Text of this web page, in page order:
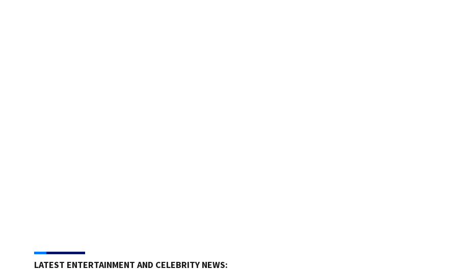
LATEST ENTERTAINMENT AND CELEBRITY NEWS: